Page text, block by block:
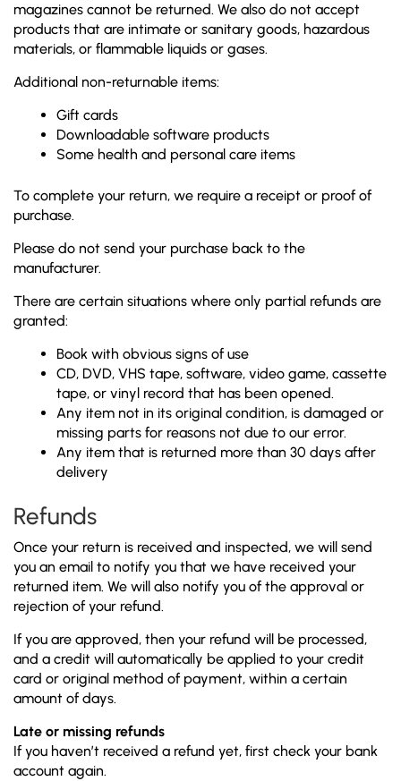
magazines cannot be returned. We also do not accept
products that are intimate or sanitary goods, hazardous
materials, or flammable liquids or gases.
Additional non-returnable items:
Gift cards
Downloadable software products
Some health and personal care items
To complete your return, we require a receipt or proof of
purchase.
Please do not send your purchase back to the
manufacturer.
There are certain situations where only partial refunds are
granted:
Book with obvious signs of use
CD, DVD, VHS tape, software, video game, cassette
tape, or vinyl record that has been opened.
Any item not in its original condition, is damaged or
missing parts for reasons not due to our error.
Any item that is returned more than 30 days after
delivery
Refunds
Once your return is received and inspected, we will send
you an email to notify you that we have received your
returned item. We will also notify you of the approval or
rejection of your refund.
If you are approved, then your refund will be processed,
and a credit will automatically be applied to your credit
card or original method of payment, within a certain
amount of days.
Late or missing refunds
If you haven’t received a refund yet, first check your bank
account again.